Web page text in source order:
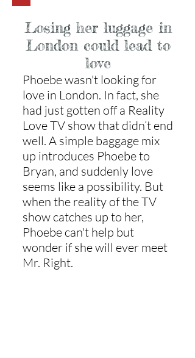
Losing her luggage in
London could lead to
love
Phoebe wasn't looking for
love in London. In fact, she
had just gotten off a Reality
Love TV show that didn’t end
well. A simple baggage mix
up introduces Phoebe to
Bryan, and suddenly love
seems like a possibility. But
when the reality of the TV
show catches up to her,
Phoebe can't help but
wonder if she will ever meet
Mr. Right.